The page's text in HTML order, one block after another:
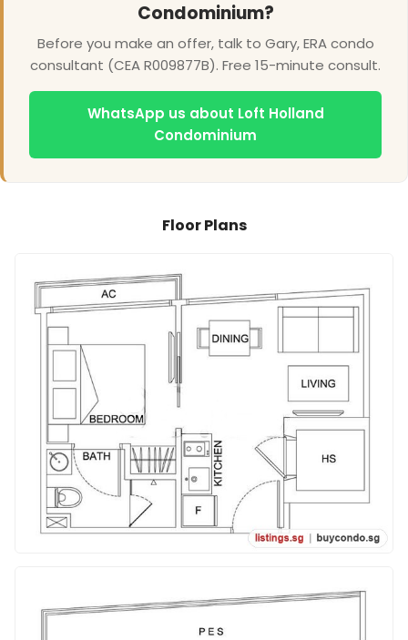
Condominium?
Before you make an offer, talk to Gary, ERA condo
consultant (CEA R009877B). Free 15-minute consult.
WhatsApp us about Loft Holland
Condominium
Floor Plans